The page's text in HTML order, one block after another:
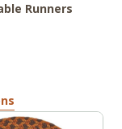
Runners